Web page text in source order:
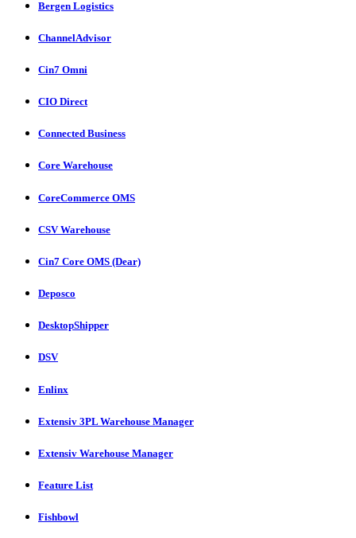
Bergen Logistics
ChannelAdvisor
Cin7 Omni
CIO Direct
Connected Business
Core Warehouse
CoreCommerce OMS
CSV Warehouse
Cin7 Core OMS (Dear)
Deposco
DesktopShipper
DSV
Enlinx
Extensiv 3PL Warehouse Manager
Extensiv Warehouse Manager
Feature List
Fishbowl